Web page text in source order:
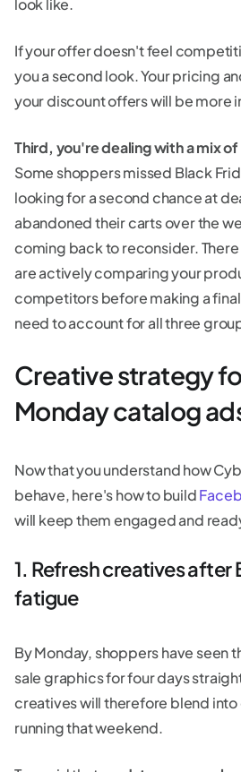
look like.
If your offer doesn't feel
you a second look. Your pricing
your discount offers will be more
Third, you're dealing with a mix
Some shoppers missed Black
looking for a second chance at
abandoned their carts over the
coming back to reconsider.
are actively comparing your
competitors before making a
need to account for all three
Creative strategy
Monday catalog
Now that you understand how
behave, here's how to build
will keep them engaged and
1. Refresh creatives after
fatigue
By Monday, shoppers have seen
sale graphics for four days
creatives will therefore blend
running that weekend.